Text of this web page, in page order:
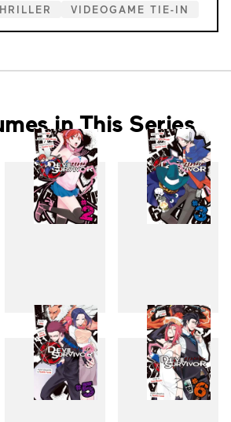
VIDEOGAME TIE-IN
in This Series
2 3